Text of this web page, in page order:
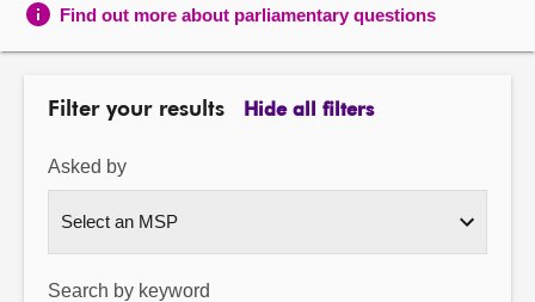
Find out more about parliamentary questions
Filter your results Hide all filters
Asked by
Search by keyword